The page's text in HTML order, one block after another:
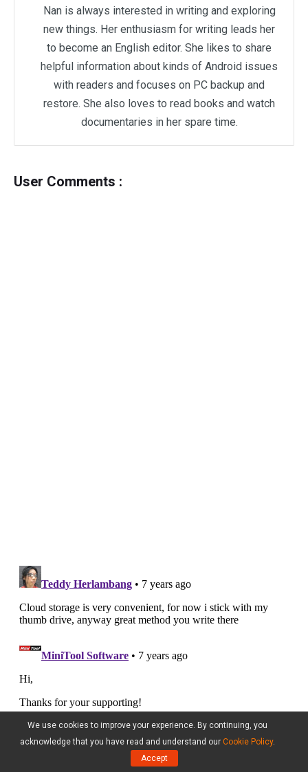
Nan is always interested in writing and exploring
new things. Her enthusiasm for writing leads her
to become an English editor. She likes to share
helpful information about kinds of Android issues
with readers and focuses on PC backup and
restore. She also loves to read books and watch
documentaries in her spare time.
User Comments :
We use cookies to improve your experience. By continuing, you
acknowledge that you have read and understand our Cookie Policy.
Accept